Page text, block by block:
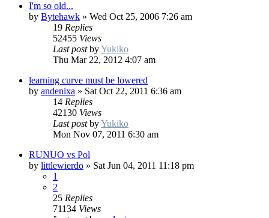
I'm so old...
by Bytehawk » Wed Oct 25, 2006 7:26 am
19 Replies
52455 Views
Last postbyYukiko
Thu Mar 22, 2012 4:07 am
learning curve must be lowered
by andenixa » Sat Oct 22, 2011 6:36 am
14 Replies
42130 Views
Last postbyYukiko
Mon Nov 07, 2011 6:30 am
RUNUO vs Pol
by littlewierdo » Sat Jun 04, 2011 11:18 pm
1
2
25 Replies
71134 Views